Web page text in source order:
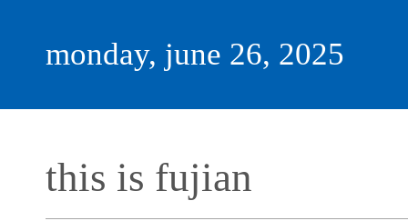
monday, june 26, 2025
this is fujian